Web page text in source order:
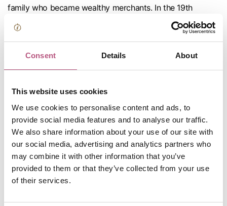
Consent Details About
This website uses cookies
We use cookies to personalise content and ads, to
provide social media features and to analyse our traffic.
We also share information about your use of our site with
our social media, advertising and analytics partners who
may combine it with other information that you’ve
provided to them or that they’ve collected from your use
of their services.
family who became wealthy merchants. In the 19th
century it was referred to as the headshop of the town
and was run by two brothers, Thomas and George Clark
hatters, corn dealers, coal merchants, tailors,
cheesemongers, undertakers, bakers, soap and tallow
chandlers! The Clark family dominated and owned much
in the mid 19th century there was a figure of a black boy
(the symbol normally used for a tobacconist). It was the
custom to tilt at this model and lasso it while galloping at
full speed down the High Street.
Now continue on up the High Street to the Clock next